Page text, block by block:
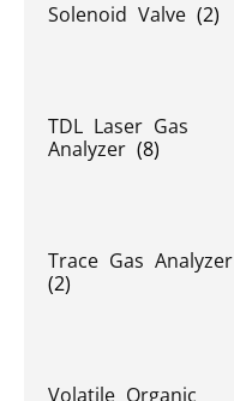
Solenoid Valve (2)
TDL Laser Gas
Analyzer (8)
Trace Gas Analyzer
(2)
Volatile Organic